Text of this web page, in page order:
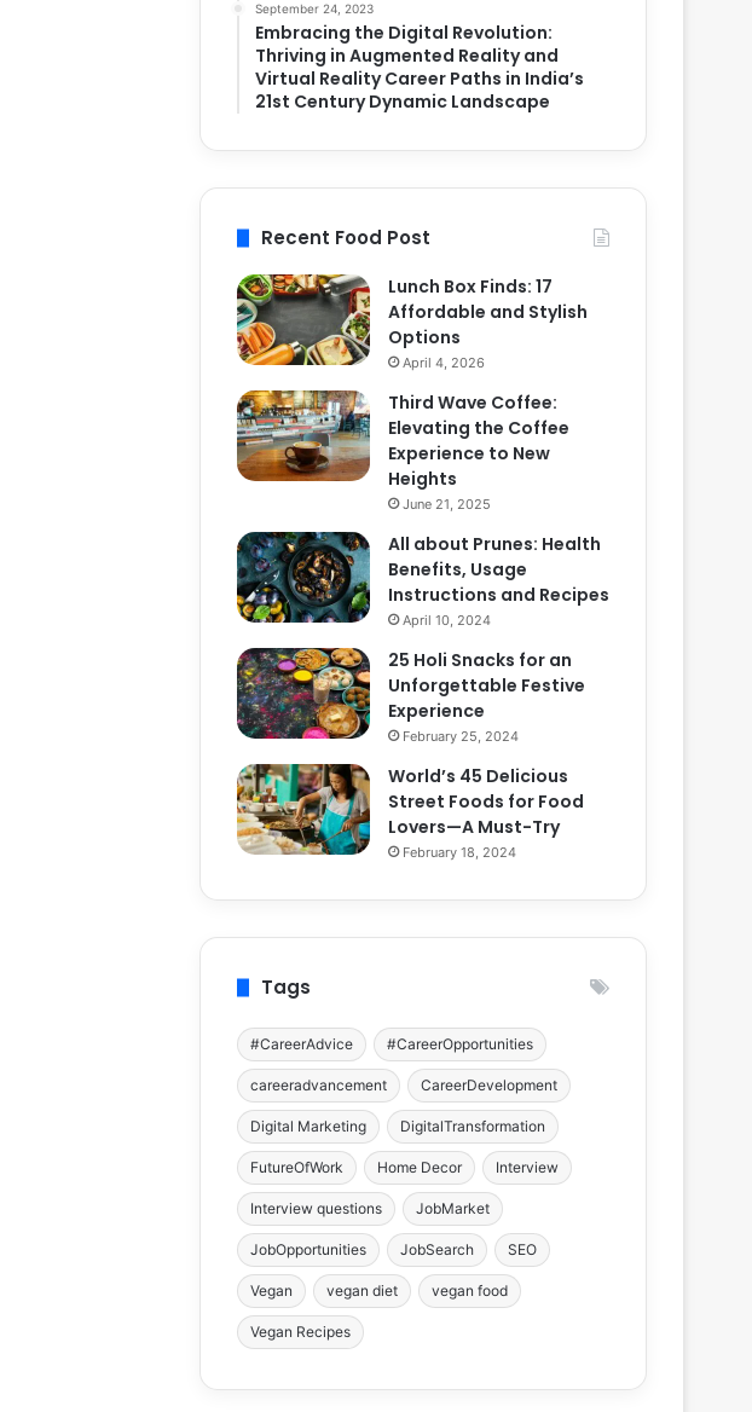
September 24, 2023
Embracing the Digital Revolution:
Thriving in Augmented Reality and
Virtual Reality Career Paths in India’s
21st Century Dynamic Landscape
Recent Food Post
Lunch Box Finds: 17
Affordable and Stylish
Options
April 4, 2026
Third Wave Coffee:
Elevating the Coffee
Experience to New
Heights
June 21, 2025
All about Prunes: Health
Benefits, Usage
Instructions and Recipes
April 10, 2024
25 Holi Snacks for an
Unforgettable Festive
Experience
February 25, 2024
World’s 45 Delicious
Street Foods for Food
Lovers—A Must-Try
February 18, 2024
Tags
#CareerAdvice #CareerOpportunities
careeradvancement CareerDevelopment
Digital Marketing DigitalTransformation
FutureOfWork Home Decor Interview
Interview questions JobMarket
JobOpportunities JobSearch SEO
Vegan vegan diet vegan food
Vegan Recipes